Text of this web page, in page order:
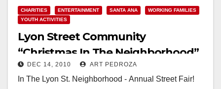
CHARITIES ENTERTAINMENT SANTA ANA
WORKING FAMILIES
YOUTH ACTIVITIES
Lyon Street Community
“Christmas In The Neighborhood”
on Dec. 18
DEC 14, 2010 ART PEDROZA
In The Lyon St. Neighborhood - Annual Street Fair!